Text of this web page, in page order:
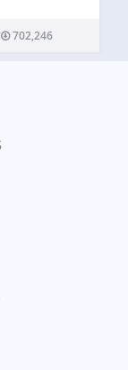
Bluesky:
of…
702,246